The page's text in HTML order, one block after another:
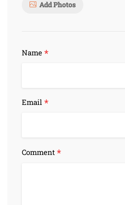
Add Photos
Name *
Email *
Comment *